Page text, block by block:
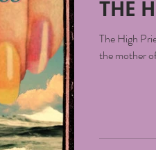
THE
The High
the mother